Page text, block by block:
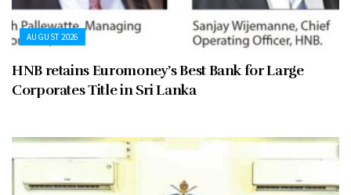
AUGUST 2026
HNB retains Euromoney’s Best Bank for Large
Corporates Title in Sri Lanka